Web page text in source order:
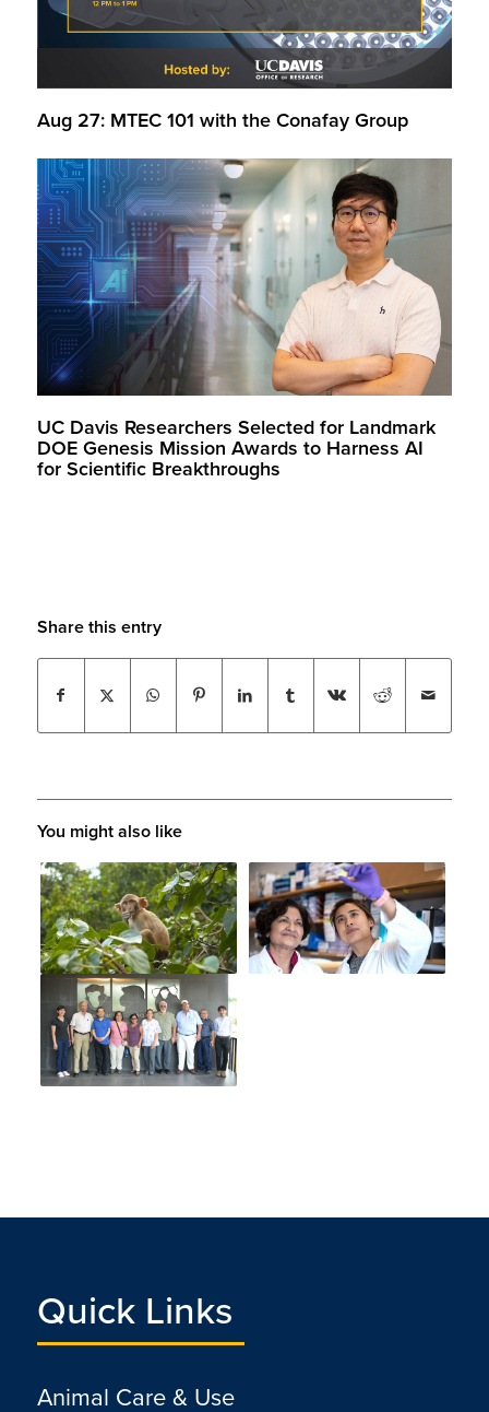
Aug 27: MTEC 101 with the Conafay Group
UC Davis Researchers Selected for Landmark
DOE Genesis Mission Awards to Harness AI
for Scientific Breakthroughs
Share this entry
You might also like
Quick Links
Animal Care & Use